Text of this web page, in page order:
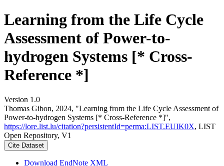
Learning from the Life Cycle
Assessment of Power-to-
hydrogen Systems [* Cross-
Reference *]
Version 1.0
Thomas Gibon, 2024, "Learning from the Life Cycle Assessment of
Power-to-hydrogen Systems [* Cross-Reference *]",
https://lore.list.lu/citation?persistentId=perma:LIST.EUIK0X, LIST
Open Repository, V1
Cite Dataset
Download EndNote XML